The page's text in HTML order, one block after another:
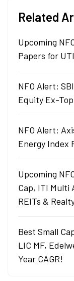
Related
Upcoming
Papers for
NFO Alert:
Equity Ex-
NFO Alert:
Energy Index
Upcoming
Cap, ITI Multi
REITs &
Best Small
LIC MF,
Year CAGR!